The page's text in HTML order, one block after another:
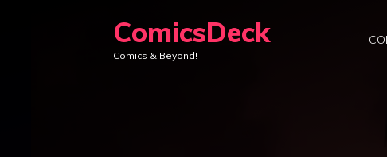
ComicsDeck
Comics & Beyond!